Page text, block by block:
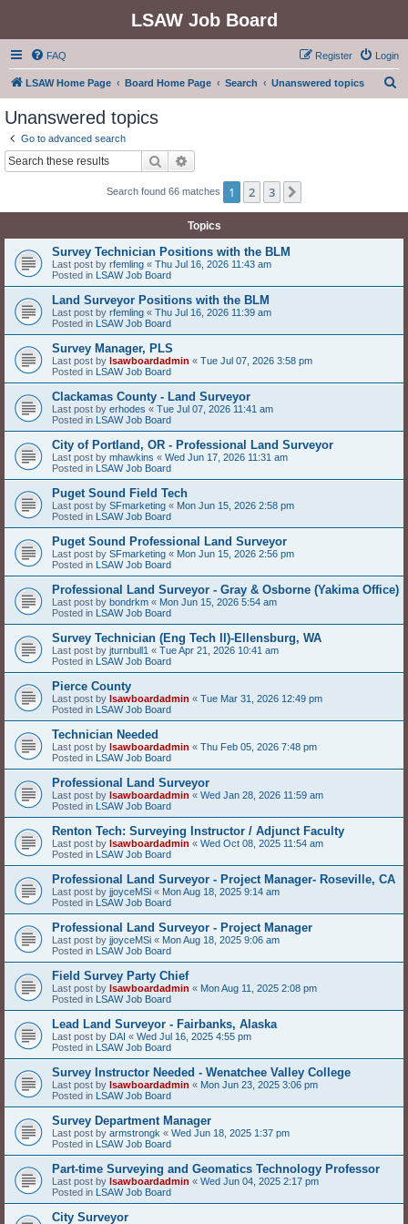
LSAW Job Board
FAQ Login
Register
LSAW Home Page Board Home Page Search Unanswered topics
Unanswered topics
Go to advanced search
Search
Search found 66 matches 1 2 3
Topics
Survey Technician Positions with the BLM
Last post by rfemling « Thu Jul 16, 2026 11:43 am
Posted in LSAW Job Board
Land Surveyor Positions with the BLM
Last post by rfemling « Thu Jul 16, 2026 11:39 am
Posted in LSAW Job Board
Survey Manager, PLS
Last post by lsawboardadmin « Tue Jul 07, 2026 3:58 pm
Posted in LSAW Job Board
Clackamas County - Land Surveyor
Last post by erhodes « Tue Jul 07, 2026 11:41 am
Posted in LSAW Job Board
City of Portland, OR - Professional Land Surveyor
Last post by mhawkins « Wed Jun 17, 2026 11:31 am
Posted in LSAW Job Board
Puget Sound Field Tech
Last post by SFmarketing « Mon Jun 15, 2026 2:58 pm
Posted in LSAW Job Board
Puget Sound Professional Land Surveyor
Last post by SFmarketing « Mon Jun 15, 2026 2:56 pm
Posted in LSAW Job Board
Professional Land Surveyor - Gray & Osborne (Yakima Office)
Last post by bondrkm « Mon Jun 15, 2026 5:54 am
Posted in LSAW Job Board
Survey Technician (Eng Tech II)-Ellensburg, WA
Last post by jturnbull1 « Tue Apr 21, 2026 10:41 am
Posted in LSAW Job Board
Pierce County
Last post by lsawboardadmin « Tue Mar 31, 2026 12:49 pm
Posted in LSAW Job Board
Technician Needed
Last post by lsawboardadmin « Thu Feb 05, 2026 7:48 pm
Posted in LSAW Job Board
Professional Land Surveyor
Last post by lsawboardadmin « Wed Jan 28, 2026 11:59 am
Posted in LSAW Job Board
Renton Tech: Surveying Instructor / Adjunct Faculty
Last post by lsawboardadmin « Wed Oct 08, 2025 11:54 am
Posted in LSAW Job Board
Professional Land Surveyor - Project Manager- Roseville, CA
Last post by jjoyceMSi « Mon Aug 18, 2025 9:14 am
Posted in LSAW Job Board
Professional Land Surveyor - Project Manager
Last post by jjoyceMSi « Mon Aug 18, 2025 9:06 am
Posted in LSAW Job Board
Field Survey Party Chief
Last post by lsawboardadmin « Mon Aug 11, 2025 2:08 pm
Posted in LSAW Job Board
Lead Land Surveyor - Fairbanks, Alaska
Last post by DAI « Wed Jul 16, 2025 4:55 pm
Posted in LSAW Job Board
Survey Instructor Needed - Wenatchee Valley College
Last post by lsawboardadmin « Mon Jun 23, 2025 3:06 pm
Posted in LSAW Job Board
Survey Department Manager
Last post by armstrongk « Wed Jun 18, 2025 1:37 pm
Posted in LSAW Job Board
Part-time Surveying and Geomatics Technology Professor
Last post by lsawboardadmin « Wed Jun 04, 2025 2:17 pm
Posted in LSAW Job Board
City Surveyor